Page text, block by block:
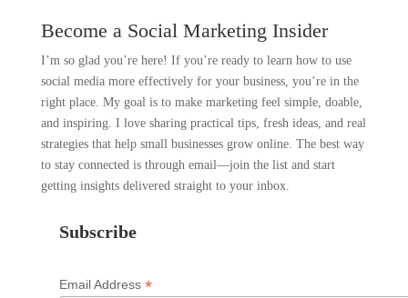
Become a Social Marketing Insider
I’m so glad you’re here! If you’re ready to learn how to use
social media more effectively for your business, you’re in the
right place. My goal is to make marketing feel simple, doable,
and inspiring. I love sharing practical tips, fresh ideas, and real
strategies that help small businesses grow online. The best way
to stay connected is through email—join the list and start
getting insights delivered straight to your inbox.
Subscribe
Email Address *